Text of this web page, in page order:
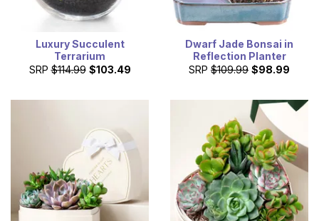
Luxury Succulent
Terrarium
SRP $114.99 $103.49
Dwarf Jade Bonsai in
Reflection Planter
SRP $109.99 $98.99